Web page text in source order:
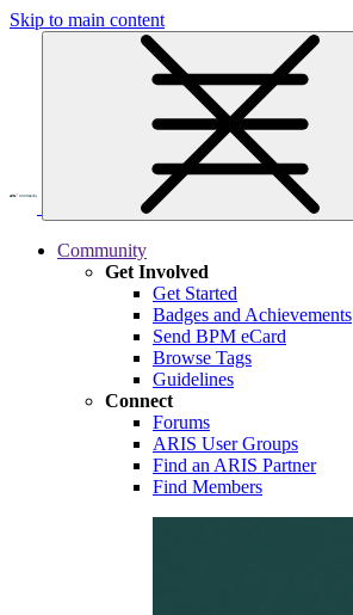
Skip to main content
Community
Get Involved
Get Started
Badges and Achievements
Send BPM eCard
Browse Tags
Guidelines
Connect
Forums
ARIS User Groups
Find an ARIS Partner
Find Members